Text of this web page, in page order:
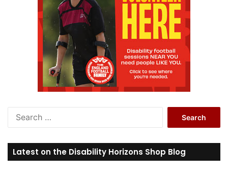
r
c
Latest on the Disability Horizons Shop Blog